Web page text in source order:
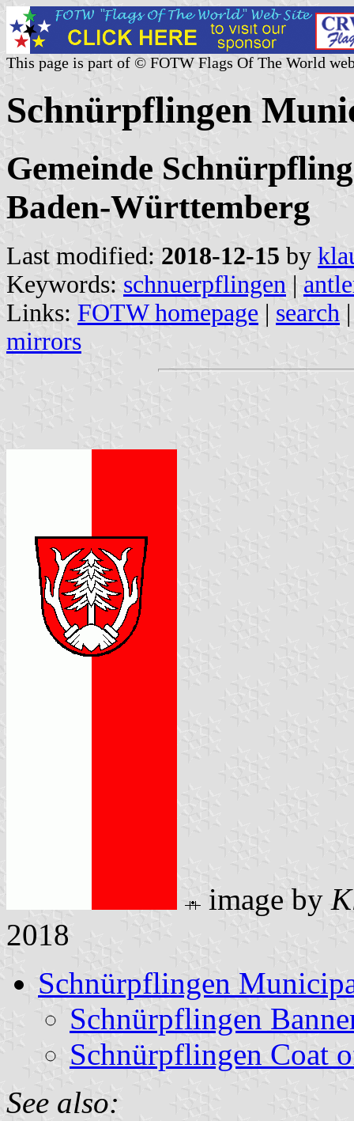
This page is part of © FOTW Flags Of The World
Schnürpflingen
Gemeinde
Baden-Württemberg
Last modified: 2018-12-15 by
Keywords: schnuerpflingen |
Links: FOTW homepage | search
mirrors
image by
2018
Schnürpflingen
Schnürpflingen
Schnürpflingen Coat
See also: